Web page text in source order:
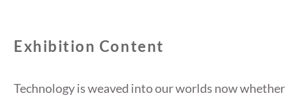
Exhibition Content
Technology is weaved into our worlds now whether